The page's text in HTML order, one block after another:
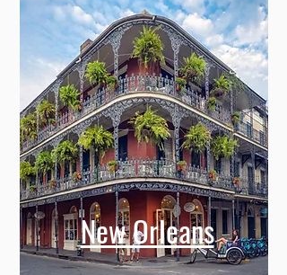
New Orleans